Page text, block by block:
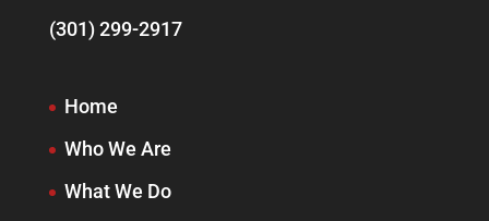
(301) 299-2917
Home
Who We Are
What We Do